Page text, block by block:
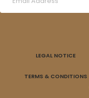
LEGAL NOTICE
TERMS & CONDITIONS